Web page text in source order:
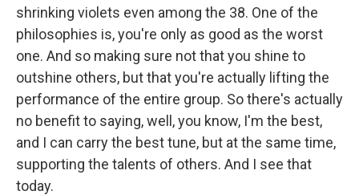
shrinking violets even among the 38. One of the
philosophies is, you're only as good as the worst
one. And so making sure not that you shine to
outshine others, but that you're actually lifting the
performance of the entire group. So there's actually
no benefit to saying, well, you know, I'm the best,
and I can carry the best tune, but at the same time,
supporting the talents of others. And I see that
today.